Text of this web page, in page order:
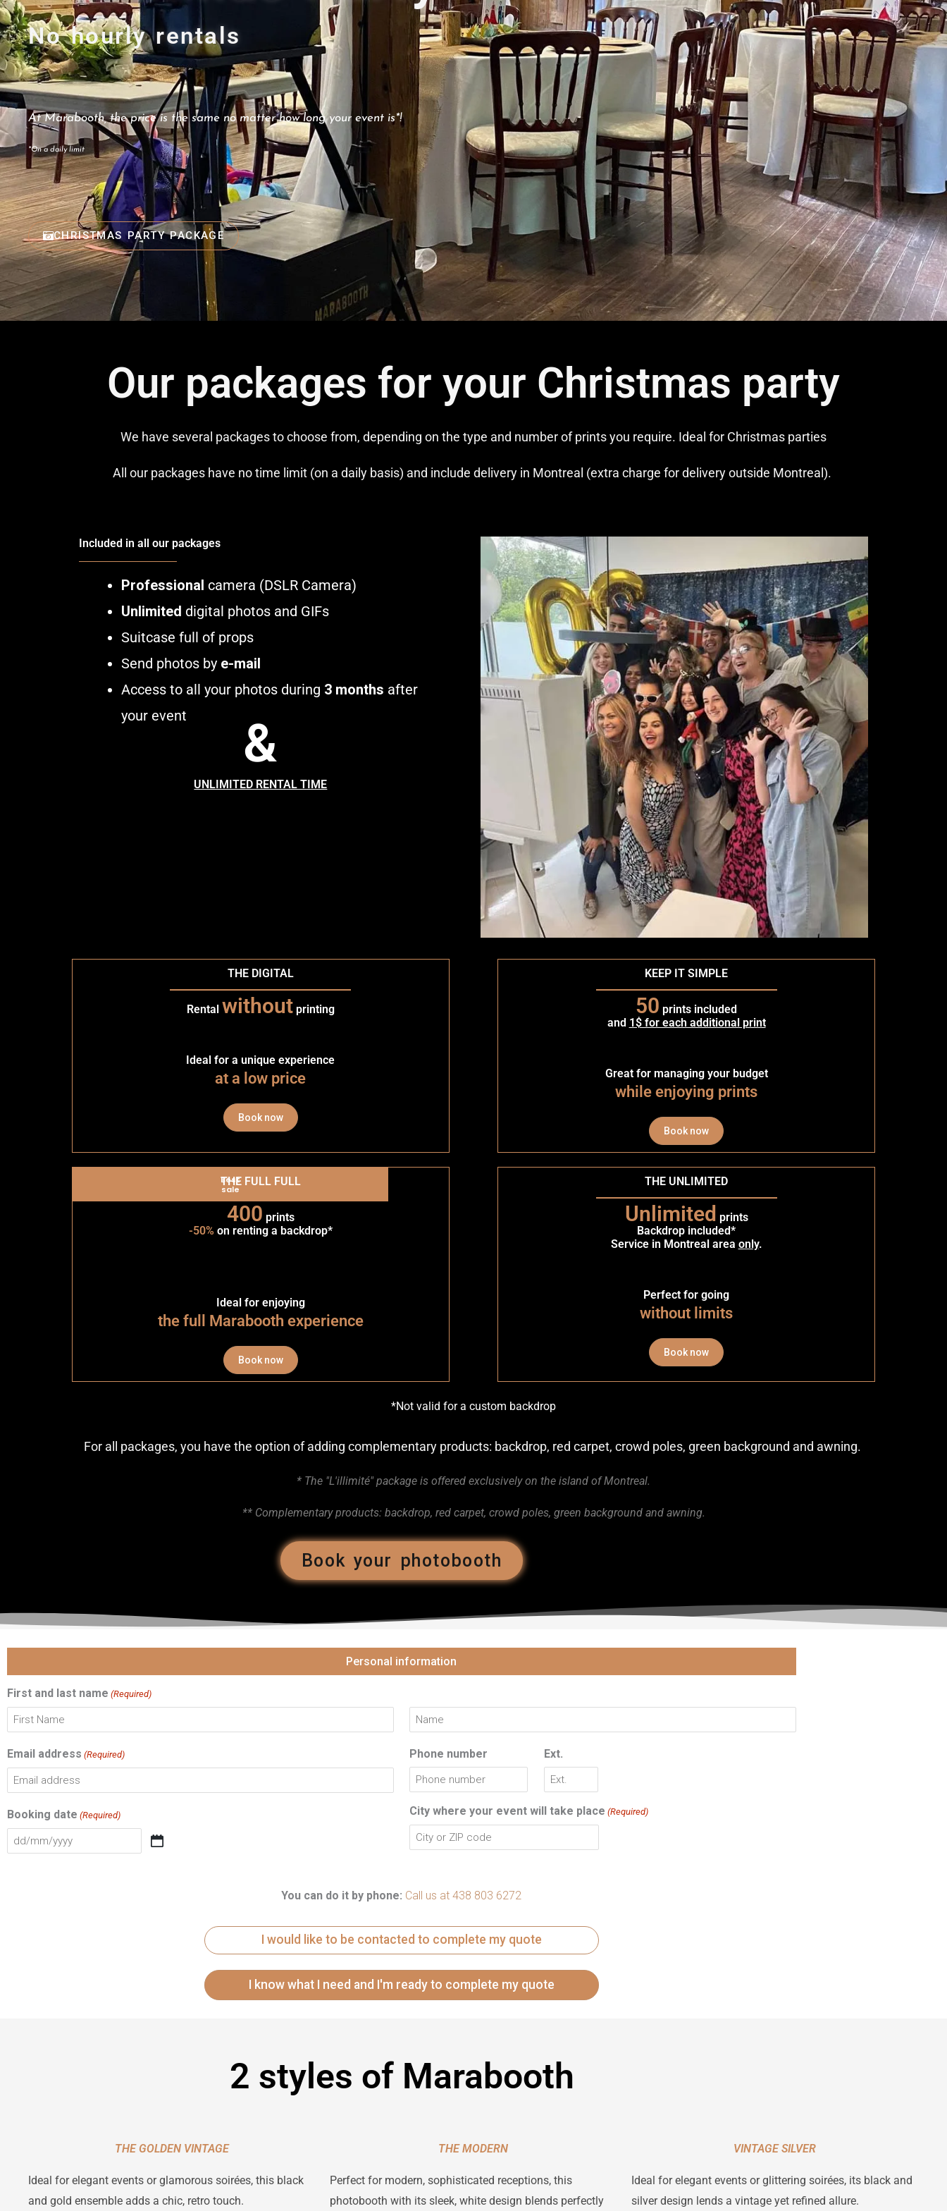
No hourly rentals
At Marabooth, the price is the same no matter how long your event is*!
*On a daily limit
CHRISTMAS PARTY PACKAGE
Our packages for your Christmas party
We have several packages to choose from, depending on the type and number of prints you require. Ideal for Christmas parties
All our packages have no time limit (on a daily basis) and include delivery in Montreal (extra charge for delivery outside Montreal).
Included in all our packages
Professional camera (DSLR Camera)
Unlimited digital photos and GIFs
Suitcase full of props
Send photos by e-mail
Access to all your photos during 3 months after
your event
&
UNLIMITED RENTAL TIME
THE DIGITAL
Rental withoutprinting
Ideal for a unique experience
at a low price
Book now
KEEP IT SIMPLE
50 prints included
and 1$ for each additional print
Great for managing your budget
while enjoying prints
Book now
Best
sale
THE FULL FULL
400 prints
-50% on renting a backdrop*
Ideal for enjoying
the full Marabooth experience
Book now
THE UNLIMITED
Unlimited prints
Backdrop included*
Service in Montreal area only.
Perfect for going
without limits
Book now
*Not valid for a custom backdrop
For all packages, you have the option of adding complementary products: backdrop, red carpet, crowd poles, green background and awning.
* The "L'illimité" package is offered exclusively on the island of Montreal.
** Complementary products: backdrop, red carpet, crowd poles, green background and awning.
Book your photobooth
Personal information
First and last name (Required)
First Last
Email address (Required) Phone number Ext.
Booking date (Required)
DD
MM
slash
YYYY
City where your event will take place (Required)
You can do it by phone: Call us at 438 803 6272
I would like to be contacted to complete my quote
2 styles of Marabooth
THE GOLDEN VINTAGE
Ideal for elegant events or glamorous soirées, this black
and gold ensemble adds a chic, retro touch.
THE MODERN
Perfect for modern, sophisticated receptions, this
photobooth with its sleek, white design blends perfectly
VINTAGE SILVER
Ideal for elegant events or glittering soirées, its black and
silver design lends a vintage yet refined allure.